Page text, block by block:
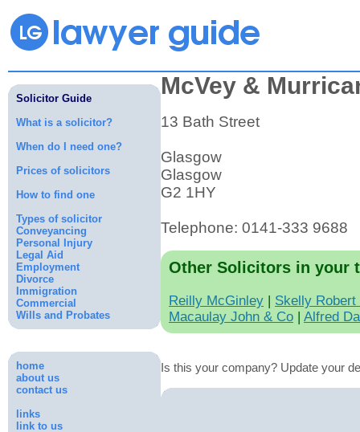
Solicitor Guide
What is a solicitor?
When do I need one?
Prices of solicitors
How to find one
Types of solicitor
Conveyancing
Personal Injury
Legal Aid
Employment
Divorce
Immigration
Commercial
Wills and Probates
home
about us
contact us
links
link to us
McVey &
13 Bath Street
Glasgow
Glasgow
G2 1HY
Telephone: 0141-333 9688
Other Solicitors in your
Reilly McGinley | Skelly Robert
Macaulay John & Co | Alfred
Is this your company? Update your